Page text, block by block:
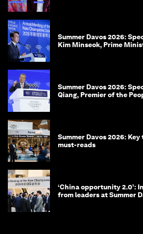
Summer Davos 2026:
Kim Minseok, Prime
Summer Davos 2026:
Qiang, Premier of the
Summer Davos 2026:
must-reads
‘China opportunity 2.0’:
from leaders at Summer